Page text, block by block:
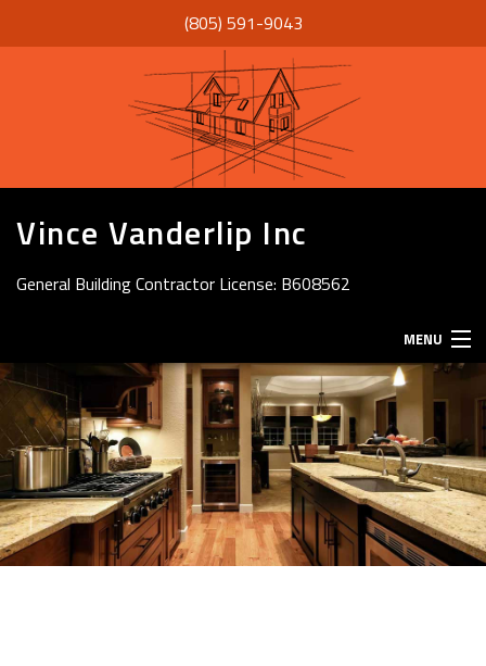
Vince Vanderlip Inc
General Building Contractor License: B608562
(805) 591-9043
MENU
HOME
ABOUT
SERVICES
REMODELING